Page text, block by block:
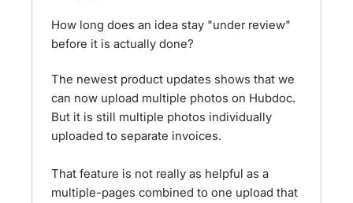
How long does an idea stay "under review"
before it is actually done?
The newest product updates shows that we
can now upload multiple photos on Hubdoc.
But it is still multiple photos individually
uploaded to separate invoices.
That feature is not really as helpful as a
multiple-pages combined to one upload that